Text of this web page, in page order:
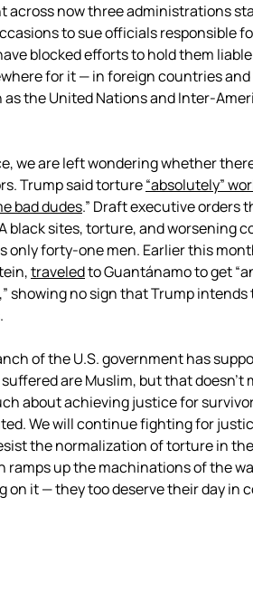
across now three administrations
to sue officials responsible
blocked efforts to hold them
for it — in foreign countries
the United Nations and Inter-
we are left wondering whether
Trump said torture“absolutely”
bad dudes.” Draft executive orders
black sites, torture, and worsening
forty-one men. Earlier this
traveledto Guantánamo to get
no sign that Trump intends
of the U.S. government has
are Muslim, but that doesn’t
about achieving justice for
We will continue fighting for
the normalization of torture in
ramps up the machinations of the
on it — they too deserve their day in